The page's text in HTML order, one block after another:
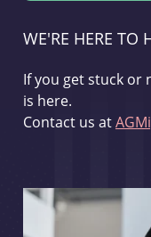
WE'RE HERE TO
If you get stuck or
is here.
Contact us at